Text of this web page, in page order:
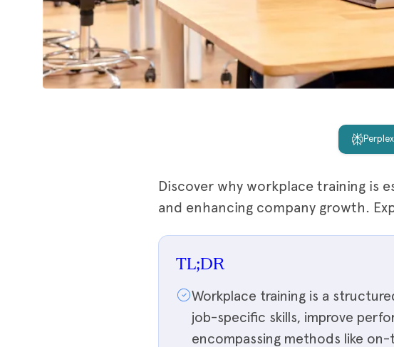
Discover why workplace training is
and enhancing company growth.
TL;DR
Workplace training is a
job-specific skills, improve
encompassing methods like